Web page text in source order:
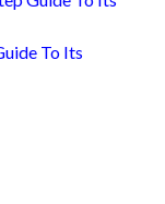
To Its